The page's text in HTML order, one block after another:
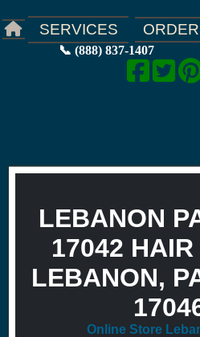
SERVICES ORDER
📞 (888) 837-1407
LEBANON
17042 HAIR
LEBANON,
Online Store